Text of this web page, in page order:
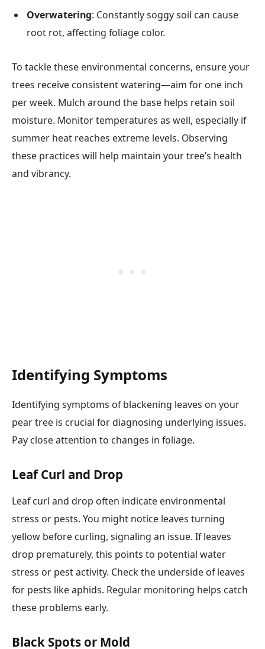
Overwatering: Constantly soggy soil can cause
root rot, affecting foliage color.
To tackle these environmental concerns, ensure your
trees receive consistent watering—aim for one inch
per week. Mulch around the base helps retain soil
moisture. Monitor temperatures as well, especially if
summer heat reaches extreme levels. Observing
these practices will help maintain your tree’s health
and vibrancy.
Identifying Symptoms
Identifying symptoms of blackening leaves on your
pear tree is crucial for diagnosing underlying issues.
Pay close attention to changes in foliage.
Leaf Curl and Drop
Leaf curl and drop often indicate environmental
stress or pests. You might notice leaves turning
yellow before curling, signaling an issue. If leaves
drop prematurely, this points to potential water
stress or pest activity. Check the underside of leaves
for pests like aphids. Regular monitoring helps catch
these problems early.
Black Spots or Mold